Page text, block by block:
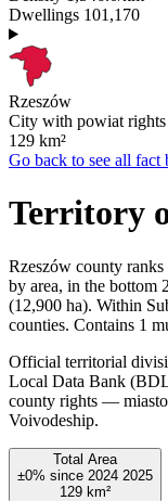
Dwellings 101,170
Rzeszów
City with powiat rights
129 km²
Go back to see all fact
Territory
Rzeszów county
by area, in the bottom
(12,900 ha). Within
counties. Contains 1
Official territorial
Local Data Bank
county rights —
Voivodeship.
Total Area
±0% since 2024 2025
129 km²